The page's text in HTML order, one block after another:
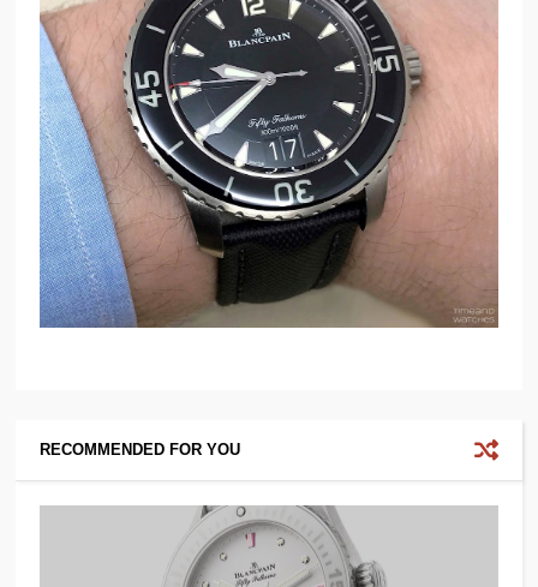
RECOMMENDED FOR YOU